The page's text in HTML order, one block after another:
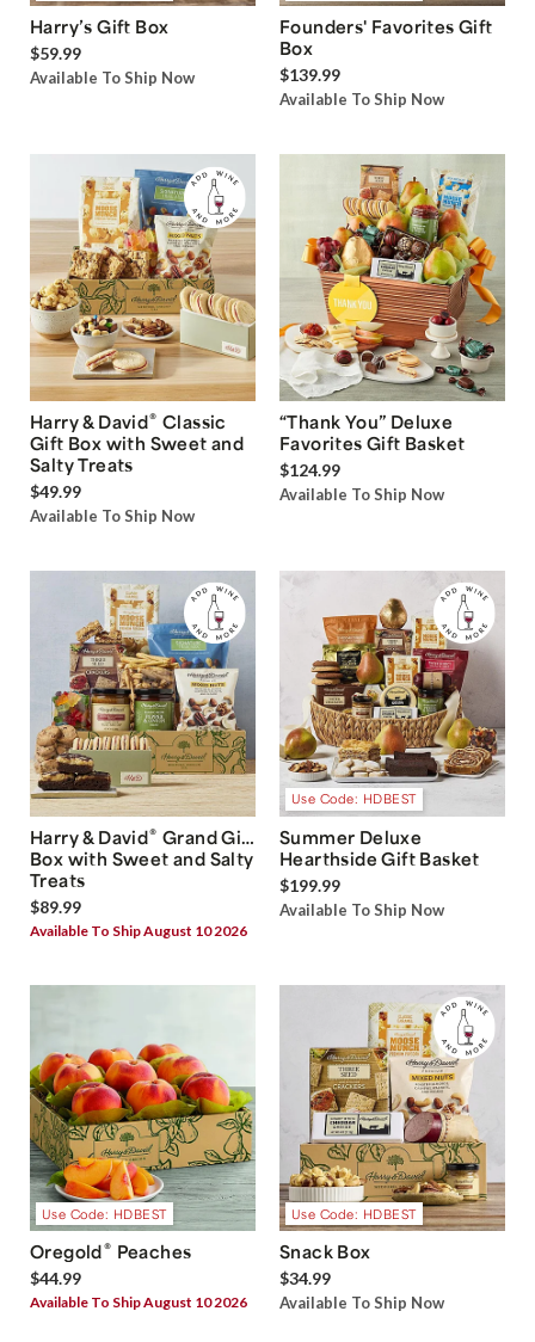
Harry’s Gift Box
$59.99
Available To Ship Now
Founders' Favorites Gift
Box
$139.99
Available To Ship Now
Harry & David® Classic
Gift Box with Sweet and
Salty Treats
$49.99
Available To Ship Now
“Thank You” Deluxe
Favorites Gift Basket
$124.99
Available To Ship Now
Harry & David® Grand Gift
Box with Sweet and Salty
Treats
$89.99
Available To Ship August 10 2026
Use Code: HDBEST
Summer Deluxe
Hearthside Gift Basket
$199.99
Available To Ship Now
Use Code: HDBEST
Oregold® Peaches
$44.99
Available To Ship August 10 2026
Use Code: HDBEST
Snack Box
$34.99
Available To Ship Now